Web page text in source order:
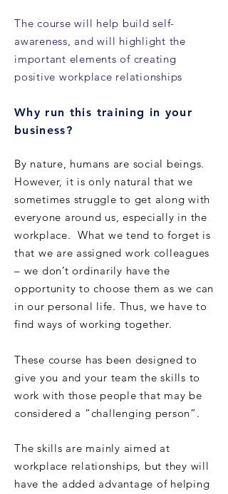
The course will help build self-
awareness, and will highlight the
important elements of creating
positive workplace relationships
Why run this training in your
business?
By nature, humans are social beings.
However, it is only natural that we
sometimes struggle to get along with
everyone around us, especially in the
workplace. What we tend to forget is
that we are assigned work colleagues
– we don’t ordinarily have the
opportunity to choose them as we can
in our personal life. Thus, we have to
find ways of working together.
These course has been designed to
give you and your team the skills to
work with those people that may be
considered a “challenging person”.
The skills are mainly aimed at
workplace relationships, but they will
have the added advantage of helping